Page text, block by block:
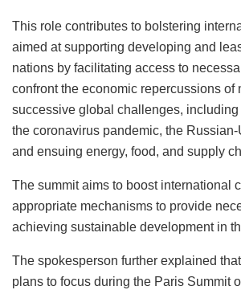
This role contributes to bolstering
aimed at supporting developing and
nations by facilitating access to
confront the economic repercussions of
successive global challenges,
the coronavirus pandemic, the
and ensuing energy, food, and supply
The summit aims to boost international
appropriate mechanisms to provide
achieving sustainable development in
The spokesperson further explained
plans to focus during the Paris Summit